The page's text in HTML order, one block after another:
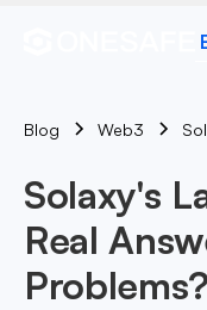
Blog Web3
Solaxy's
Real
Problems?